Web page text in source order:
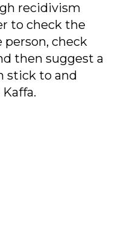
recidivism
to check the
check
then suggest a
stick to and